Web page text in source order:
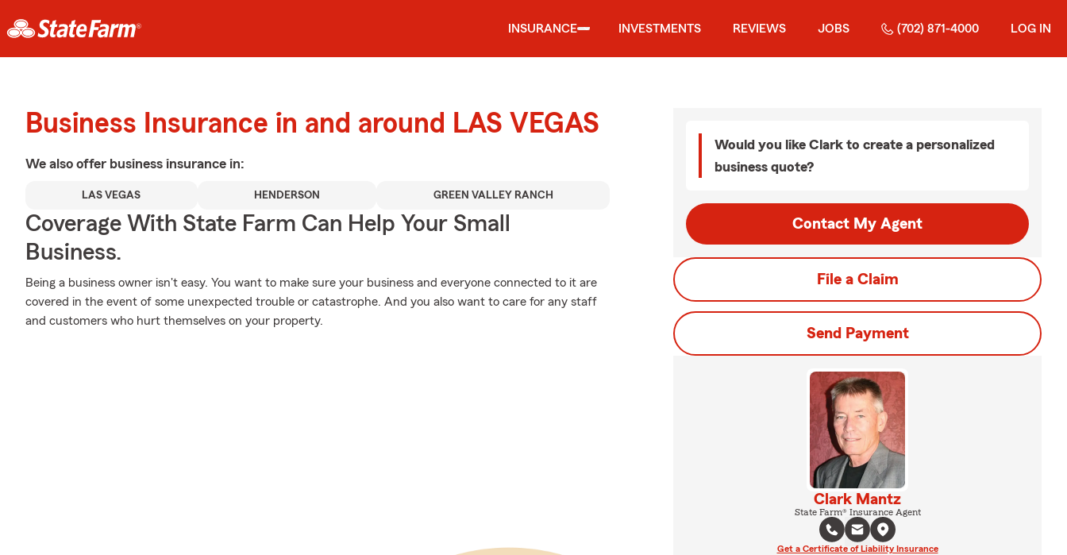
INSURANCE INVESTMENTS REVIEWS JOBS (702) 871-4000 LOG IN
Business Insurance in and around LAS VEGAS
We also offer business insurance in:
LAS VEGAS HENDERSON GREEN VALLEY RANCH
Coverage With State Farm Can Help Your Small
Business.
Being a business owner isn't easy. You want to make sure your business and everyone connected to it are
covered in the event of some unexpected trouble or catastrophe. And you also want to care for any staff
and customers who hurt themselves on your property.
Would you like Clark to create a personalized
business quote?
Contact My Agent
File a Claim
Send Payment
Clark Mantz
State Farm® Insurance Agent
Get a Certificate of Liability Insurance